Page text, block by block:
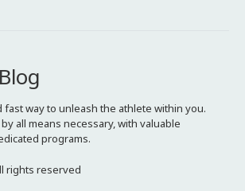
Blog
fast way to unleash the athlete within you.
all means necessary, with valuable
programs.
rights reserved